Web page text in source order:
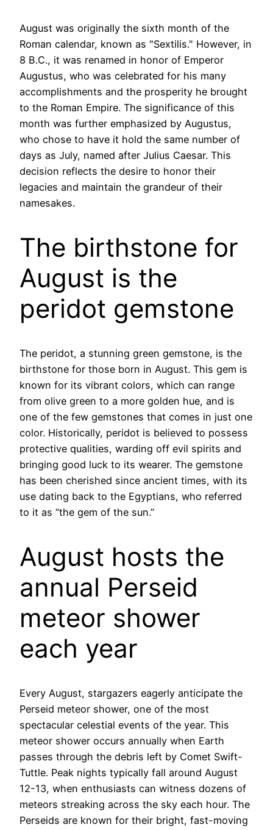
August was originally the sixth month of the
Roman calendar, known as "Sextilis." However, in
8 B.C., it was renamed in honor of Emperor
Augustus, who was celebrated for his many
accomplishments and the prosperity he brought
to the Roman Empire. The significance of this
month was further emphasized by Augustus,
who chose to have it hold the same number of
days as July, named after Julius Caesar. This
decision reflects the desire to honor their
legacies and maintain the grandeur of their
namesakes.
The birthstone for
August is the
peridot gemstone
The peridot, a stunning green gemstone, is the
birthstone for those born in August. This gem is
known for its vibrant colors, which can range
from olive green to a more golden hue, and is
one of the few gemstones that comes in just one
color. Historically, peridot is believed to possess
protective qualities, warding off evil spirits and
bringing good luck to its wearer. The gemstone
has been cherished since ancient times, with its
use dating back to the Egyptians, who referred
to it as “the gem of the sun.”
August hosts the
annual Perseid
meteor shower
each year
Every August, stargazers eagerly anticipate the
Perseid meteor shower, one of the most
spectacular celestial events of the year. This
meteor shower occurs annually when Earth
passes through the debris left by Comet Swift-
Tuttle. Peak nights typically fall around August
12-13, when enthusiasts can witness dozens of
meteors streaking across the sky each hour. The
Perseids are known for their bright, fast-moving